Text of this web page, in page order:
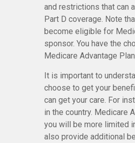
and restrictions that can
Part D coverage. Note
become eligible for
sponsor. You have the
Medicare Advantage
It is important to
choose to get your
can get your care. For
in the country. Medicare
you will be more limited
also provide additional